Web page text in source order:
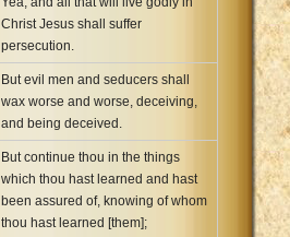
Christ Jesus shall suffer
persecution.
But evil men and seducers shall
wax worse and worse, deceiving,
and being deceived.
But continue thou in the things
which thou hast learned and hast
been assured of, knowing of whom
thou hast learned [them];